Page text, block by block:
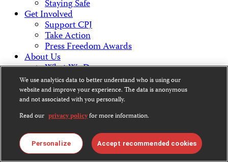
Staying Safe
Get Involved
Support CPJ
Take Action
Press Freedom Awards
About Us
What We Do
Who We Are
Employment Opportunities
Press Center
Financial Statements
Contact Us
Countries & Regions
Americas
Europe & Central Asia
We use analytics data to better understand who is using our
website and improve your experience. The data is anonymous
and not associated with you personally.
Read our privacy policyfor more information.
Personalize Accept recommended cookies